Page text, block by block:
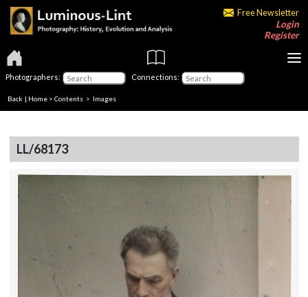
Free Newsletter
Login
Register
Photographers: Connections:
Back | Home > Contents > Images
LL/68173